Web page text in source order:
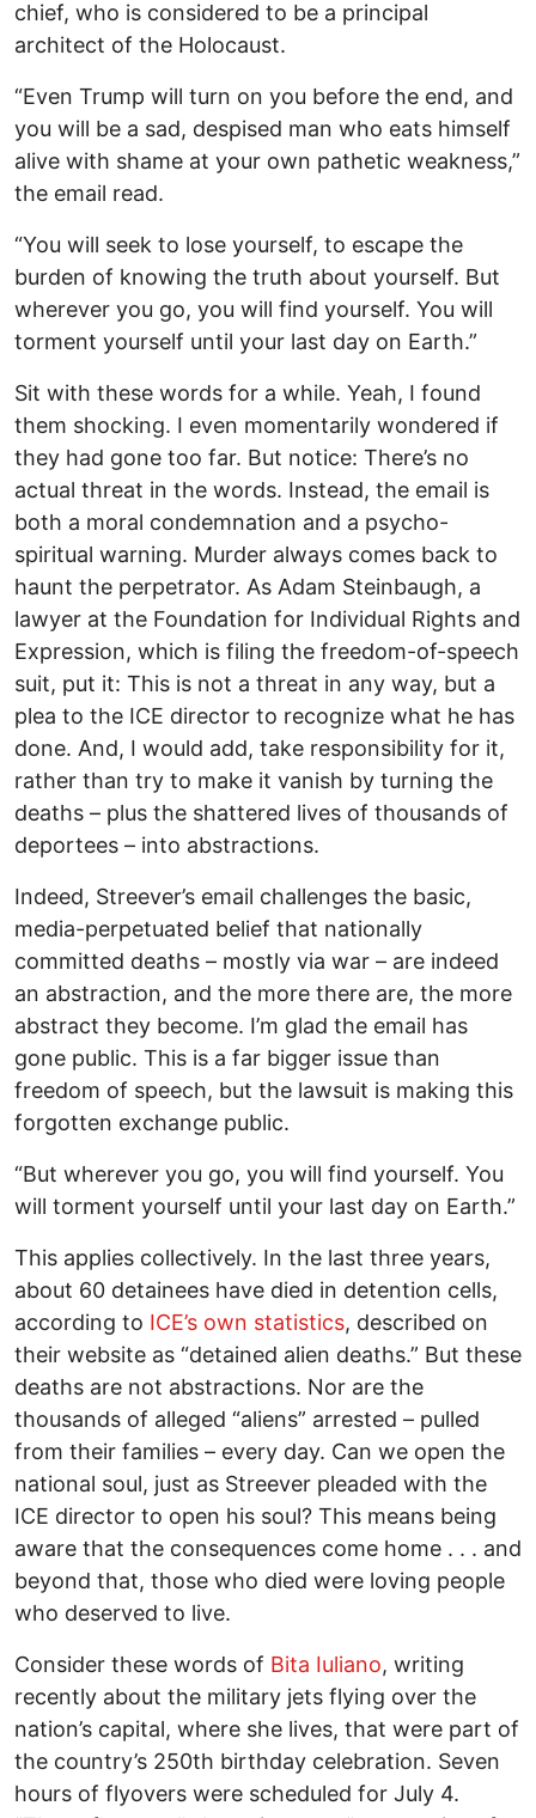
chief, who is considered to be a principal
architect of the Holocaust.
“Even Trump will turn on you before the end, and
you will be a sad, despised man who eats himself
alive with shame at your own pathetic weakness,”
the email read.
“You will seek to lose yourself, to escape the
burden of knowing the truth about yourself. But
wherever you go, you will find yourself. You will
torment yourself until your last day on Earth.”
Sit with these words for a while. Yeah, I found
them shocking. I even momentarily wondered if
they had gone too far. But notice: There’s no
actual threat in the words. Instead, the email is
both a moral condemnation and a psycho-
spiritual warning. Murder always comes back to
haunt the perpetrator. As Adam Steinbaugh, a
lawyer at the Foundation for Individual Rights and
Expression, which is filing the freedom-of-speech
suit, put it: This is not a threat in any way, but a
plea to the ICE director to recognize what he has
done. And, I would add, take responsibility for it,
rather than try to make it vanish by turning the
deaths – plus the shattered lives of thousands of
deportees – into abstractions.
Indeed, Streever’s email challenges the basic,
media-perpetuated belief that nationally
committed deaths – mostly via war – are indeed
an abstraction, and the more there are, the more
abstract they become. I’m glad the email has
gone public. This is a far bigger issue than
freedom of speech, but the lawsuit is making this
forgotten exchange public.
“But wherever you go, you will find yourself. You
will torment yourself until your last day on Earth.”
This applies collectively. In the last three years,
about 60 detainees have died in detention cells,
according to ICE’s own statistics, described on
their website as “detained alien deaths.” But these
deaths are not abstractions. Nor are the
thousands of alleged “aliens” arrested – pulled
from their families – every day. Can we open the
national soul, just as Streever pleaded with the
ICE director to open his soul? This means being
aware that the consequences come home . . . and
beyond that, those who died were loving people
who deserved to live.
Consider these words of Bita Iuliano, writing
recently about the military jets flying over the
nation’s capital, where she lives, that were part of
the country’s 250th birthday celebration. Seven
hours of flyovers were scheduled for July 4.